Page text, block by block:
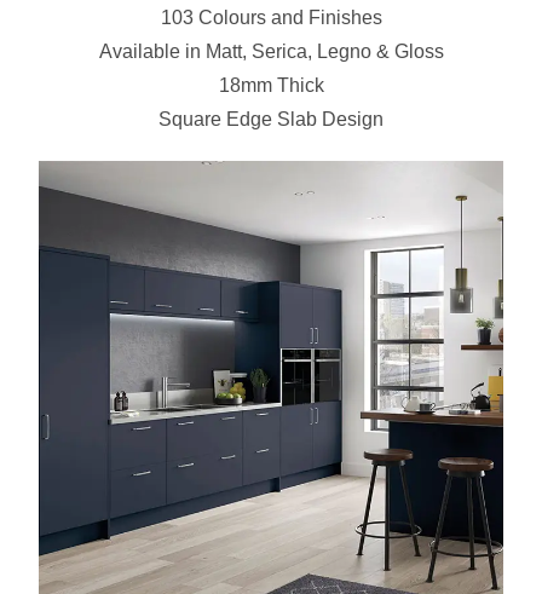
103 Colours and Finishes
Available in Matt, Serica, Legno & Gloss
18mm Thick
Square Edge Slab Design